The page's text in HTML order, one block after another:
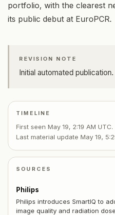
portfolio, with the clearest
its public debut at EuroPCR.
REVISION NOTE
Initial automated publication.
TIMELINE
First seen May 19, 2:19 AM UTC.
Last material update May 19,
SOURCES
Philips
Philips introduces SmartIQ to
image quality and radiation